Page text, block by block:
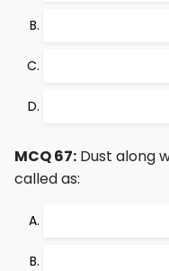
MCQ 67: Dust along
called as: